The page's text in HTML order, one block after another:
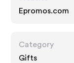
Epromos.com
Category
Gifts